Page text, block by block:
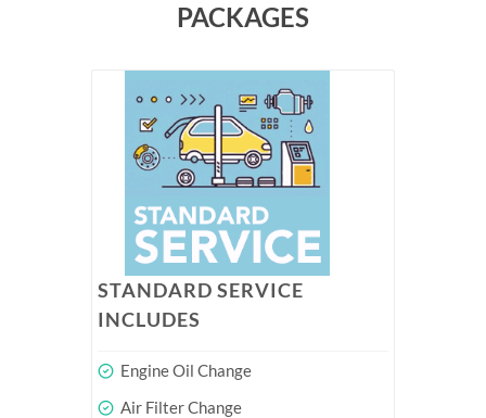
PACKAGES
STANDARD SERVICE
INCLUDES
Engine Oil Change
Air Filter Change